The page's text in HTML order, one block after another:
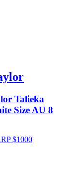
Talieka
Size AU 8
$1000